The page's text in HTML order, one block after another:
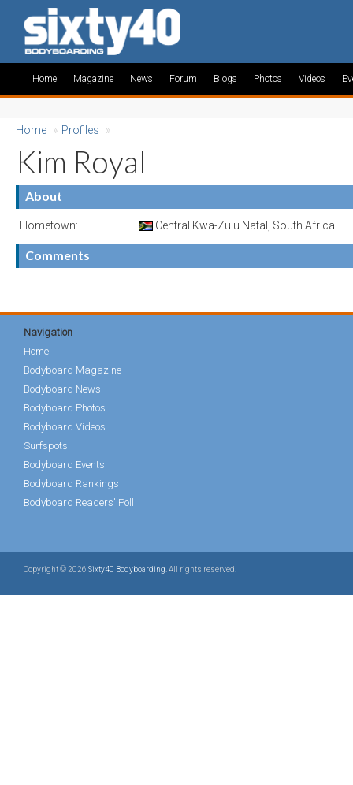
Home Magazine News Forum Blogs Photos Videos
Home » Profiles »
Kim Royal
About
Hometown: Central Kwa-Zulu Natal, South Africa
Comments
Navigation
Home
Bodyboard Magazine
Bodyboard News
Bodyboard Photos
Bodyboard Videos
Surfspots
Bodyboard Events
Bodyboard Rankings
Bodyboard Readers' Poll
Copyright © 2026 Sixty40 Bodyboarding . All rights reserved.